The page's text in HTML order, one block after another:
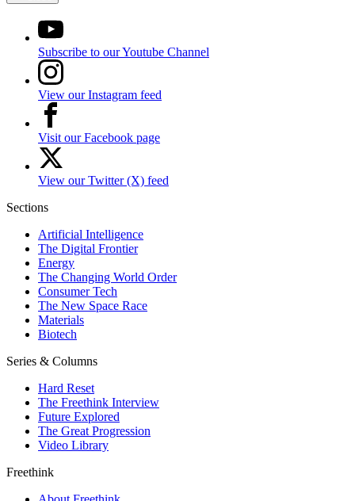
Subscribe to our Youtube Channel
View our Instagram feed
Visit our Facebook page
View our Twitter (X) feed
Sections
Artificial Intelligence
The Digital Frontier
Energy
The Changing World Order
Consumer Tech
The New Space Race
Materials
Biotech
Series & Columns
Hard Reset
The Freethink Interview
Future Explored
The Great Progression
Video Library
Freethink